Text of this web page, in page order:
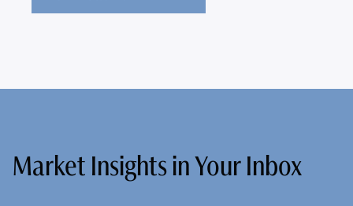
Market Insights in Your Inbox